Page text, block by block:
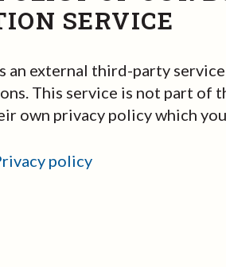
SERVICE
an external third-party
This service is not part of
own privacy policy which
policy